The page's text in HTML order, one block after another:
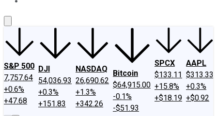
S&P 500
7,757.64
+0.6%
+47.68
DJI
54,036.93
+0.3%
+151.83
NASDAQ
26,690.62
+1.3%
+342.26
Bitcoin
$64,915.00
-0.1%
-$51.93
SPCX
$133.11
+15.8%
+$18.19
AAPL
$313.33
+0.3%
+$0.92